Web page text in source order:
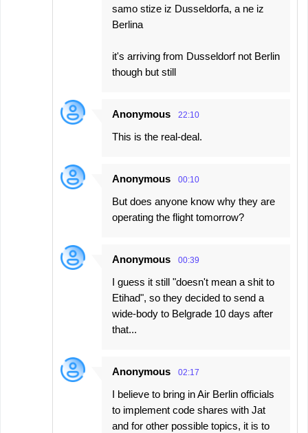
samo stize iz Dusseldorfa, a ne iz
Berlina
it's arriving from Dusseldorf not Berlin
though but still
Anonymous 22:10
This is the real-deal.
Anonymous 00:10
But does anyone know why they are
operating the flight tomorrow?
Anonymous 00:39
I guess it still "doesn't mean a shit to
Etihad", so they decided to send a
wide-body to Belgrade 10 days after
that...
Anonymous 02:17
I believe to bring in Air Berlin officials
to implement code shares with Jat
and for other possible topics, it is to